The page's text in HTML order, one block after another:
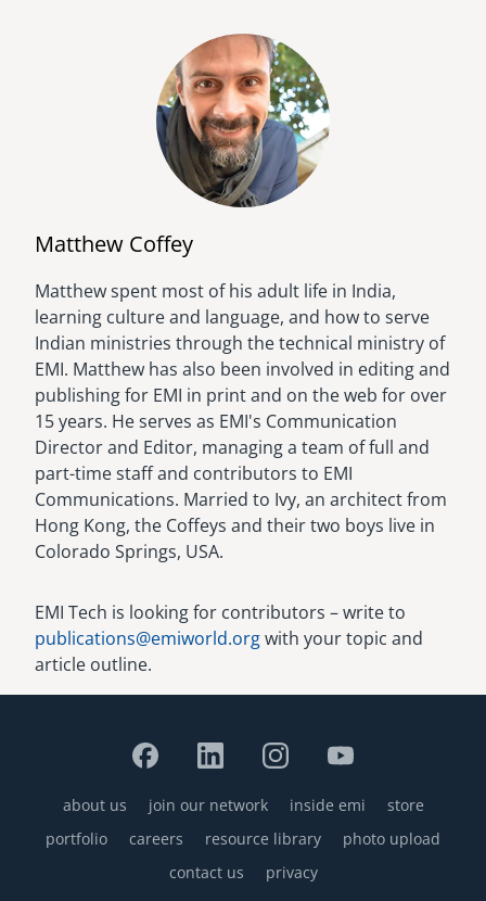
Image
Matthew Coffey
Matthew spent most of his adult life in India,
learning culture and language, and how to serve
Indian ministries through the technical ministry of
EMI. Matthew has also been involved in editing and
publishing for EMI in print and on the web for over
15 years. He serves as EMI's Communication
Director and Editor, managing a team of full and
part-time staff and contributors to EMI
Communications. Married to Ivy, an architect from
Hong Kong, the Coffeys and their two boys live in
Colorado Springs, USA.
EMI Tech is looking for contributors – write to
publications@emiworld.orgwith your topic and
article outline.
Footer
about us join our network inside emi
store
portfolio
careers resource library
photo upload
contact us
privacy